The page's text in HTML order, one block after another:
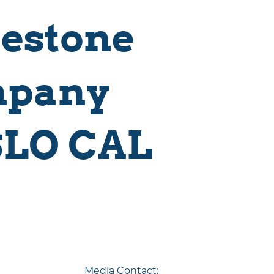
CAL
Media Contact: